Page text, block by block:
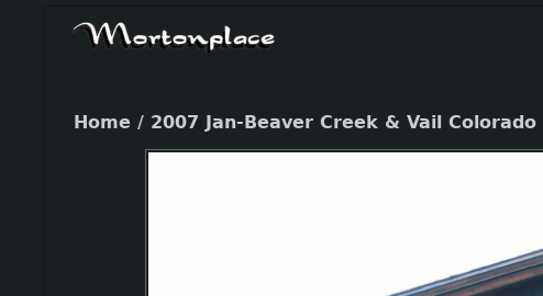
Home / 2007 Jan-Beaver Creek & Vail Colorado